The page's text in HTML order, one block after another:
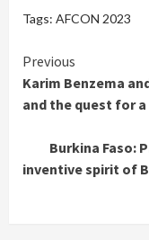
Tags: AFCON 2023
Continue
Reading
Previous
Karim Benzema
and the quest for
Burkina Faso:
inventive spirit of